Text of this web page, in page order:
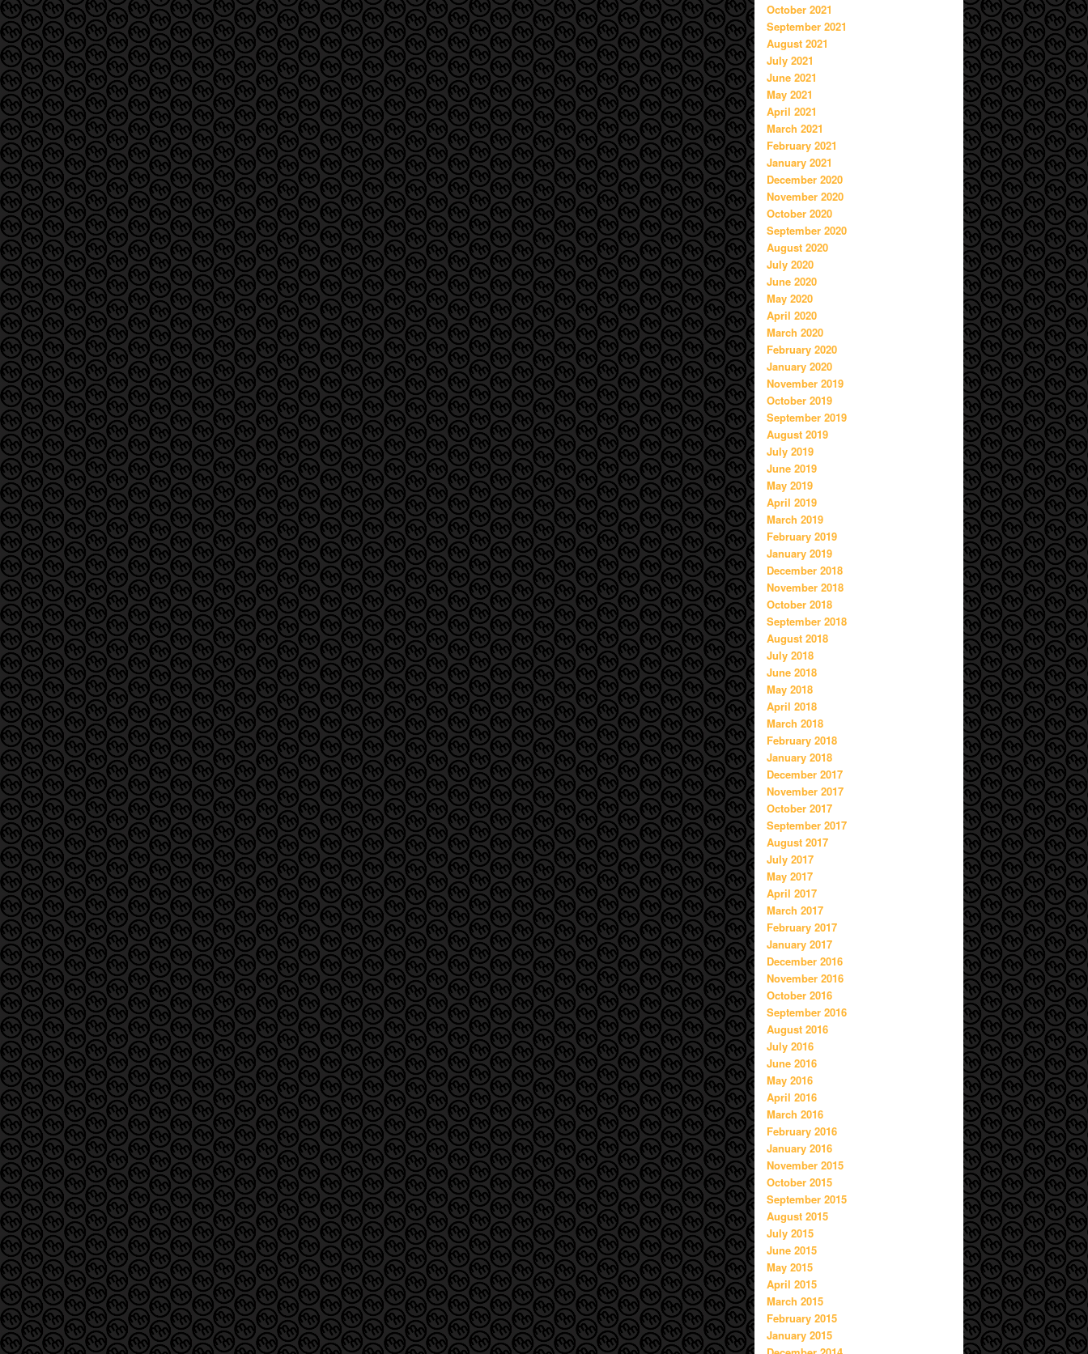
October 2021
September 2021
August 2021
July 2021
June 2021
May 2021
April 2021
March 2021
February 2021
January 2021
December 2020
November 2020
October 2020
September 2020
August 2020
July 2020
June 2020
May 2020
April 2020
March 2020
February 2020
January 2020
November 2019
October 2019
September 2019
August 2019
July 2019
June 2019
May 2019
April 2019
March 2019
February 2019
January 2019
December 2018
November 2018
October 2018
September 2018
August 2018
July 2018
June 2018
May 2018
April 2018
March 2018
February 2018
January 2018
December 2017
November 2017
October 2017
September 2017
August 2017
July 2017
May 2017
April 2017
March 2017
February 2017
January 2017
December 2016
November 2016
October 2016
September 2016
August 2016
July 2016
June 2016
May 2016
April 2016
March 2016
February 2016
January 2016
November 2015
October 2015
September 2015
August 2015
July 2015
June 2015
May 2015
April 2015
March 2015
February 2015
January 2015